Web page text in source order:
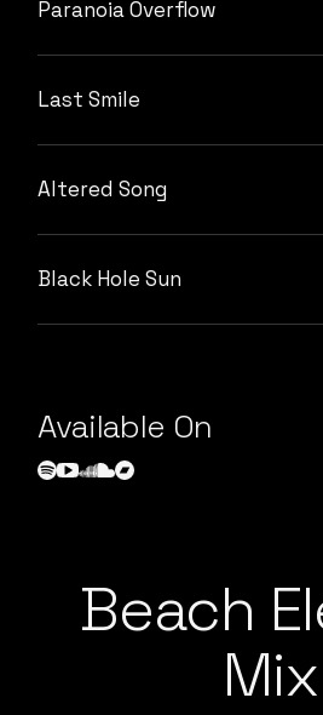
Paranoia Overflow
Last Smile
Altered Song
Black Hole Sun
Available On
Beach
Mix